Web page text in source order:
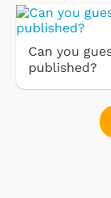
Can you
published?